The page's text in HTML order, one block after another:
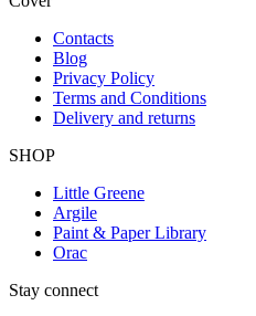
Contacts
Blog
Privacy Policy
Terms and Conditions
Delivery and returns
SHOP
Little Greene
Argile
Paint & Paper Library
Orac
Stay connect